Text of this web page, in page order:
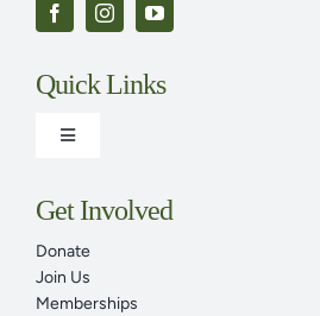
Quick Links
Toggle
Adult Programs
Family Programs
Get Involved
Donate
Join Us
Memberships